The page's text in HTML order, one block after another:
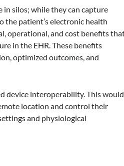
in silos; while they can capture
the patient’s electronic health
operational, and cost benefits
in the EHR. These benefits
optimized outcomes, and
device interoperability. This would
location and control their
and physiological